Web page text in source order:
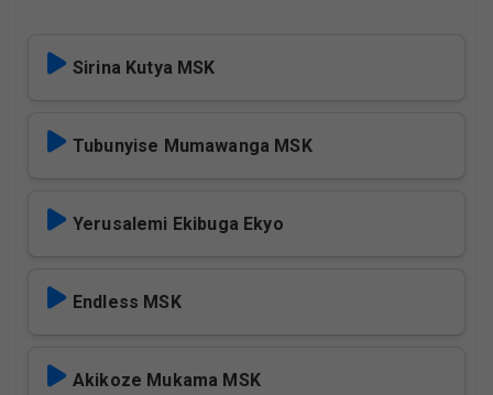
Sirina Kutya MSK
Tubunyise Mumawanga MSK
Yerusalemi Ekibuga Ekyo
Endless MSK
Akikoze Mukama MSK